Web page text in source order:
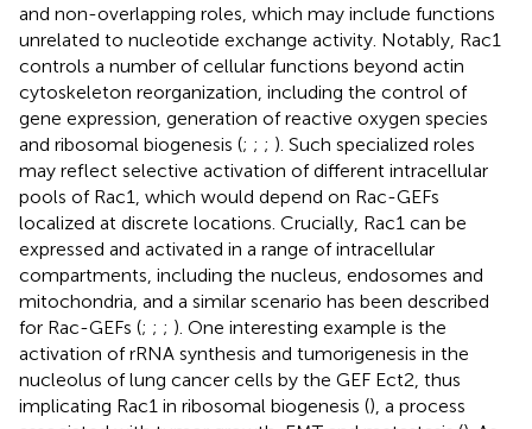
and non-overlapping roles, which may include functions
unrelated to nucleotide exchange activity. Notably, Rac1
controls a number of cellular functions beyond actin
cytoskeleton reorganization, including the control of
gene expression, generation of reactive oxygen species
and ribosomal biogenesis (; ; ; ). Such specialized roles
may reflect selective activation of different intracellular
pools of Rac1, which would depend on Rac-GEFs
localized at discrete locations. Crucially, Rac1 can be
expressed and activated in a range of intracellular
compartments, including the nucleus, endosomes and
mitochondria, and a similar scenario has been described
for Rac-GEFs (; ; ; ). One interesting example is the
activation of rRNA synthesis and tumorigenesis in the
nucleolus of lung cancer cells by the GEF Ect2, thus
implicating Rac1 in ribosomal biogenesis (), a process